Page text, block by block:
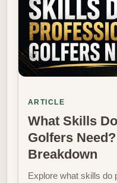
ARTICLE
What Skills
Golfers
Breakdown
Explore what skills do